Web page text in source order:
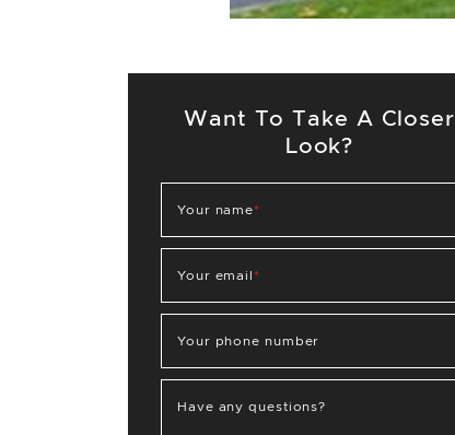
Want To Take A Closer
Look?
Your name*
Your email *
Your phone number
Have any questions?